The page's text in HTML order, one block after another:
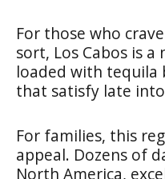
For those who
sort, Los Cabos is
loaded with tequila
that satisfy late
For families, this
appeal. Dozens of
North America,